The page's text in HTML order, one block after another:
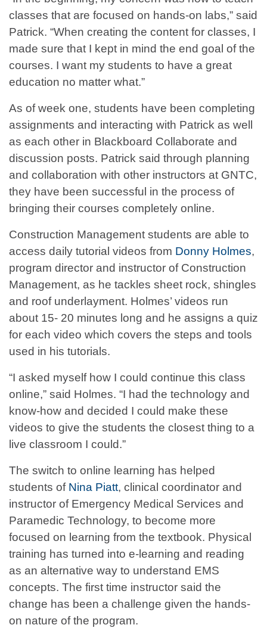
classes that are focused on hands-on labs,” said
Patrick. “When creating the content for classes, I
made sure that I kept in mind the end goal of the
courses. I want my students to have a great
education no matter what.”
As of week one, students have been completing
assignments and interacting with Patrick as well
as each other in Blackboard Collaborate and
discussion posts. Patrick said through planning
and collaboration with other instructors at GNTC,
they have been successful in the process of
bringing their courses completely online.
Construction Management students are able to
access daily tutorial videos from Donny Holmes,
program director and instructor of Construction
Management, as he tackles sheet rock, shingles
and roof underlayment. Holmes’ videos run
about 15- 20 minutes long and he assigns a quiz
for each video which covers the steps and tools
used in his tutorials.
“I asked myself how I could continue this class
online,” said Holmes. “I had the technology and
know-how and decided I could make these
videos to give the students the closest thing to a
live classroom I could.”
The switch to online learning has helped
students of Nina Piatt, clinical coordinator and
instructor of Emergency Medical Services and
Paramedic Technology, to become more
focused on learning from the textbook. Physical
training has turned into e-learning and reading
as an alternative way to understand EMS
concepts. The first time instructor said the
change has been a challenge given the hands-
on nature of the program.